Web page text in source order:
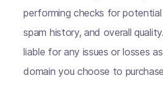
performing checks for potential
spam history, and overall
liable for any issues or losses
domain you choose to